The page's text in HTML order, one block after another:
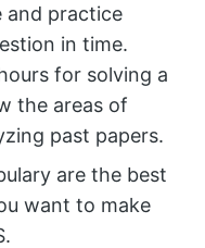
and practice
in time.
for solving a
the areas of
past papers.
are the best
want to make